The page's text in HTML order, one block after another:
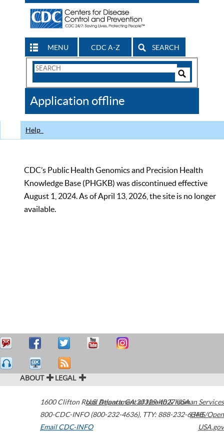
MENU CDC A-Z SEARCH
Search
CDC
Application offline
Help
CDC’s Public Health Genomics and Precision Health
Knowledge Base (PHGKB) was discontinued effective
August 1, 2024. As of April 13, 2026, the site is no longer
available.
ABOUT LEGAL
1600 Clifton Road Atlanta,GA30329-4027USA
800-CDC-INFO (800-232-4636), TTY: 888-232-6348
Email CDC-INFO
U.S. Department of Health & Human Services
HHS/Open
USA.gov